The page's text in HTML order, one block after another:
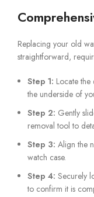
Replacing your old
straightforward,
Step 1: Locate
the underside of
Step 2: Gently
removal tool to
Step 3: Align the
watch case.
Step 4: Securely
to confirm it is